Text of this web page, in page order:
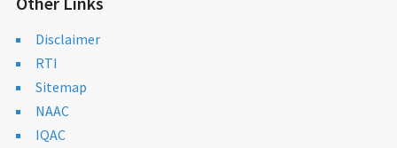
Disclaimer
RTI
Sitemap
NAAC
IQAC